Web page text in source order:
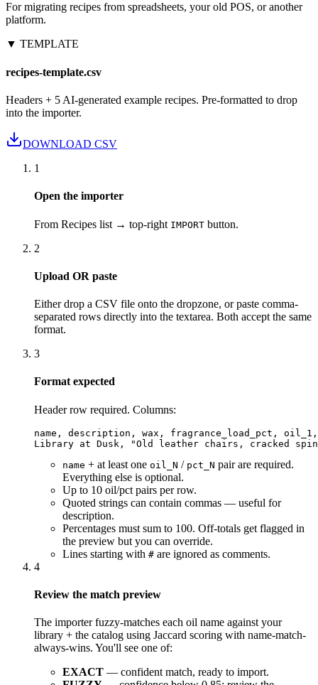
For migrating recipes from spreadsheets, your old POS, or another
platform.
▼ TEMPLATE
recipes-template.csv
Headers + 5 AI-generated example recipes. Pre-formatted to drop
into the importer.
DOWNLOAD CSV
1
Open the importer
From Recipes list → top-right IMPORT button.
2
Upload OR paste
Either drop a CSV file onto the dropzone, or paste comma-
separated rows directly into the textarea. Both accept the same
format.
3
Format expected
Header row required. Columns:
name, description, wax, fragrance_load_pct,
Library at Dusk, "Old leather chairs, cracked
name + at least one oil_N / pct_N pair are required.
Everything else is optional.
Up to 10 oil/pct pairs per row.
Quoted strings can contain commas — useful for
description.
Percentages must sum to 100. Off-totals get flagged in
the preview but you can override.
Lines starting with # are ignored as comments.
4
Review the match preview
The importer fuzzy-matches each oil name against your
library + the catalog using Jaccard scoring with name-match-
always-wins. You'll see one of:
EXACT — confident match, ready to import.